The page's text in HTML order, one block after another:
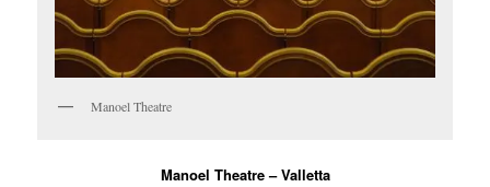
Manoel Theatre
Manoel Theatre – Valletta